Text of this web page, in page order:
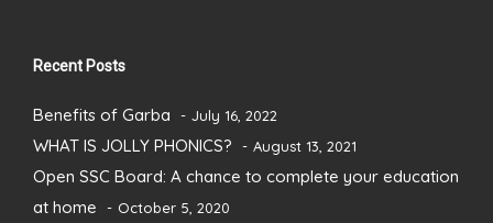
Recent Posts
Benefits of Garba July 16, 2022
WHAT IS JOLLY PHONICS? August 13, 2021
Open SSC Board: A chance to complete your education
at home
October 5, 2020